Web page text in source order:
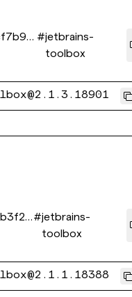
#jetbrains-
toolbox
#jetbrains-
toolbox